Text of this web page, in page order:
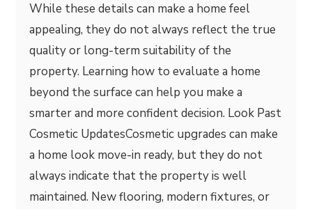
While these details can make a home feel
appealing, they do not always reflect the true
quality or long-term suitability of the
property. Learning how to evaluate a home
beyond the surface can help you make a
smarter and more confident decision. Look Past
Cosmetic UpdatesCosmetic upgrades can make
a home look move-in ready, but they do not
always indicate that the property is well
maintained. New flooring, modern fixtures, or